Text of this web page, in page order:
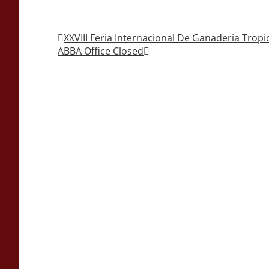
XXVIII Feria Internacional De Ganaderia
ABBA Office Closed